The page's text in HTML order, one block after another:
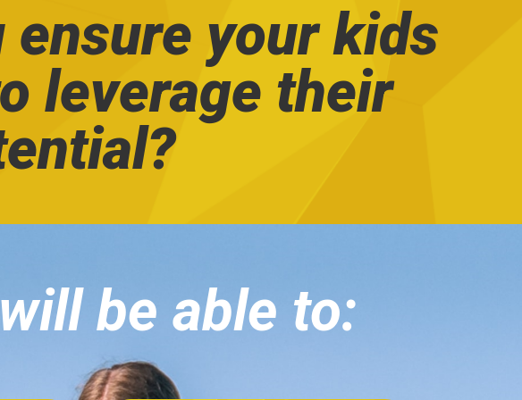
ensure your kids
leverage their
be able to: